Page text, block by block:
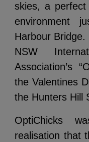
skies, a perfect
environment
Harbour
NSW
Association’s
the Valentines
the Hunters Hill
OptiChicks
realisation that